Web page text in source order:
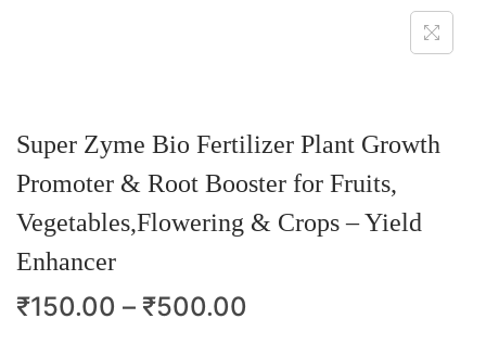
Super Zyme Bio Fertilizer Plant Growth
Promoter & Root Booster for Fruits,
Vegetables,Flowering & Crops – Yield
Enhancer
₹150.00 – ₹500.00